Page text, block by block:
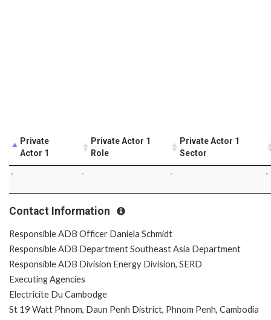
Private
Actor 1
Private Actor 1
Role
Private Actor 1
Sector
- - - -
Contact Information
Responsible ADB Officer Daniela Schmidt
Responsible ADB Department Southeast Asia Department
Responsible ADB Division Energy Division, SERD
Executing Agencies
Electricite Du Cambodge
St 19 Watt Phnom, Daun Penh District, Phnom Penh, Cambodia